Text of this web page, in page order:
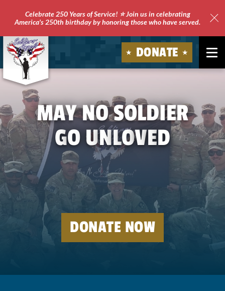
Celebrate 250 Years of Service! ⭐ Join us in celebrating
America's 250th birthday by honoring those who have served.
Soldiers'
DONATE
soldier
May
DONATE NOW